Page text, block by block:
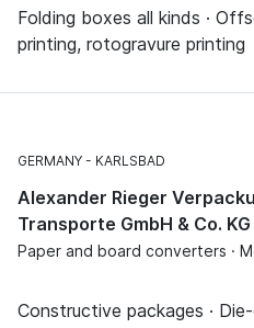
Folding boxes all kinds ·
printing, rotogravure printing
GERMANY KARLSBAD
Alexander Rieger
Transporte GmbH & Co. KG
Paper and board converters ·
Constructive packages ·